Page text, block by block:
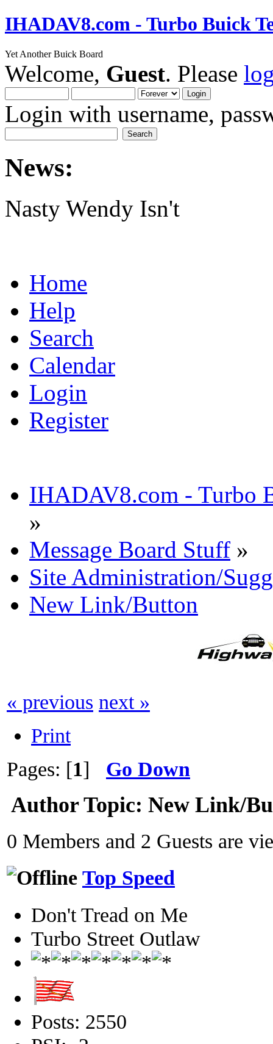
IHADAV8.com - Turbo Buick
Yet Another Buick Board
Welcome, Guest. Please
Login with username,
News:
Nasty Wendy Isn't
Home
Help
Search
Calendar
Login
Register
IHADAV8.com - Turbo
»
Message Board Stuff »
Site Administration/
New Link/Button
« previous next »
Print
Pages: [1] Go Down
AuthorTopic: New Link/
0 Members and 2 Guests are
Top Speed
Don't Tread on Me
Turbo Street Outlaw
Posts: 2550